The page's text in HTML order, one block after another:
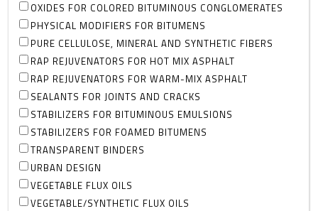
OXIDES FOR COLORED BITUMINOUS CONGLOMERATES
PHYSICAL MODIFIERS FOR BITUMENS
PURE CELLULOSE, MINERAL AND SYNTHETIC FIBERS
RAP REJUVENATORS FOR HOT MIX ASPHALT
RAP REJUVENATORS FOR WARM-MIX ASPHALT
SEALANTS FOR JOINTS AND CRACKS
STABILIZERS FOR BITUMINOUS EMULSIONS
STABILIZERS FOR FOAMED BITUMENS
TRANSPARENT BINDERS
URBAN DESIGN
VEGETABLE FLUX OILS
VEGETABLE/SYNTHETIC FLUX OILS